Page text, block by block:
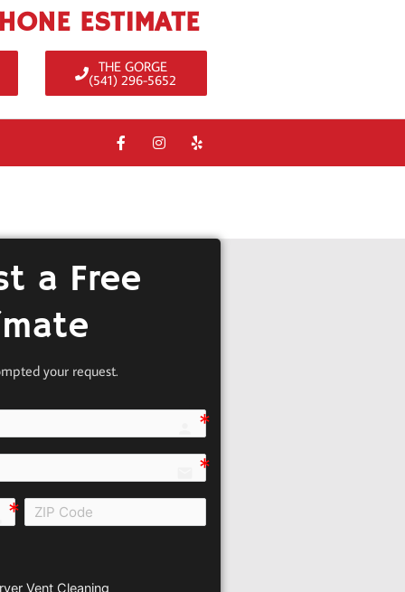
ESTIMATE
THE GORGE
(541) 296-5652
a Free
your request.
person e7fd
e0b0
Vent Cleaning